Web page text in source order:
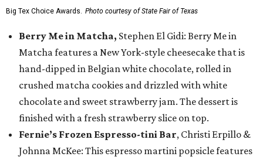
Big Tex Choice Awards. Photo courtesy of State Fair of Texas
Berry Me in Matcha, Stephen El Gidi: Berry Me in
Matcha features a New York-style cheesecake that is
hand-dipped in Belgian white chocolate, rolled in
crushed matcha cookies and drizzled with white
chocolate and sweet strawberry jam. The dessert is
finished with a fresh strawberry slice on top.
Fernie’s Frozen Espresso-tini Bar, Christi Erpillo &
Johnna McKee: This espresso martini popsicle features